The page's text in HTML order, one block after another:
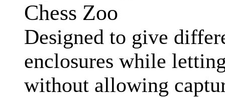
Chess Zoo
Designed to give
enclosures while
without allowing